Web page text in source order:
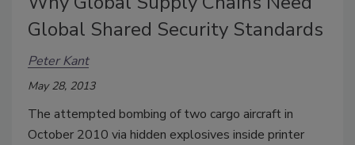
Global Shared Security Standards
Peter Kant
May 28, 2013
The attempted bombing of two cargo aircraft in
October 2010 via hidden explosives inside printer